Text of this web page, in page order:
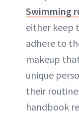
Swimming
either keep
adhere to
makeup
unique
their
handbook